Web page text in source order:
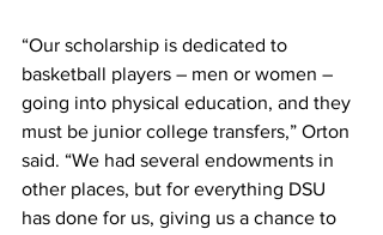
“Our scholarship is dedicated to
basketball players – men or women –
going into physical education, and they
must be junior college transfers,” Orton
said. “We had several endowments in
other places, but for everything DSU
has done for us, giving us a chance to